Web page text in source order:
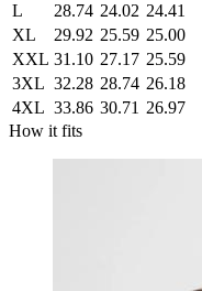
L
28.74 24.02 24.41
XL
29.92 25.59 25.00
XXL 31.10 27.17 25.59
3XL 32.28 28.74 26.18
4XL 33.86 30.71 26.97
How it fits